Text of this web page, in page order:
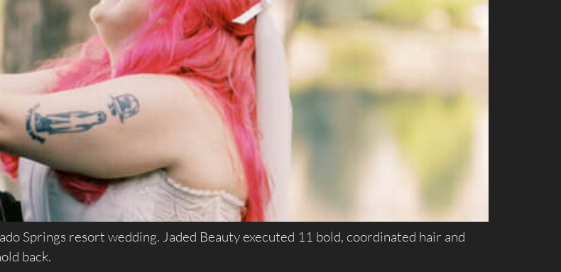
Springs resort wedding. Jaded Beauty executed 11 bold, coordinated hair and
back.